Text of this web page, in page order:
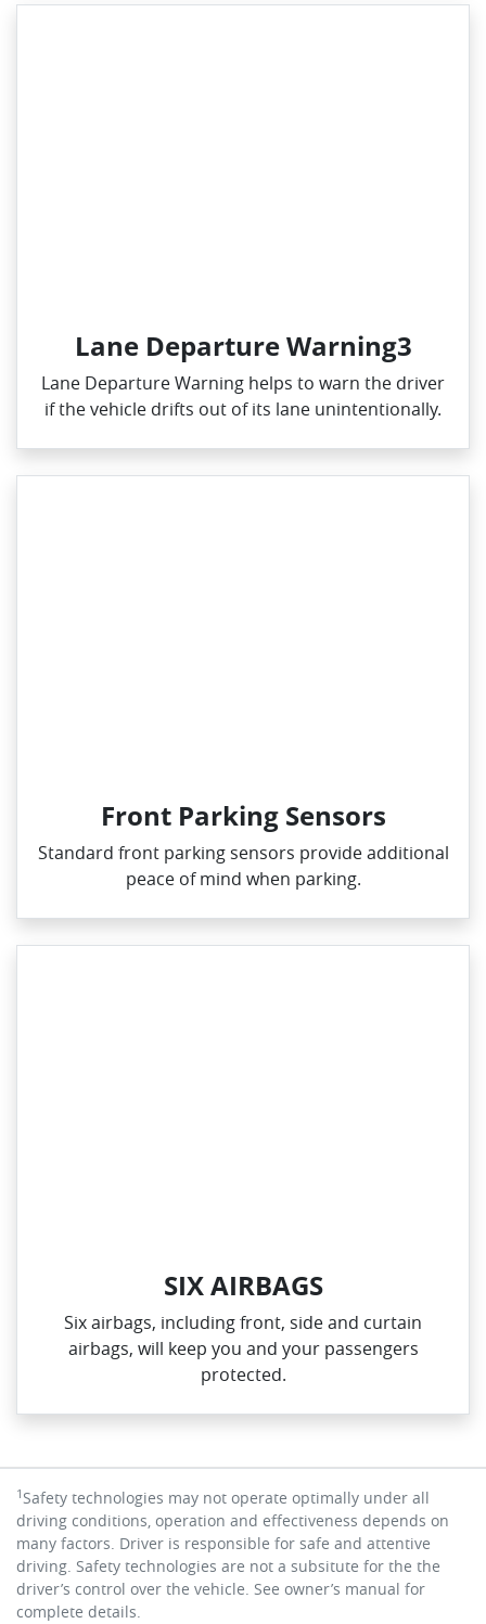
Lane Departure Warning3
Lane Departure Warning helps to warn the driver
if the vehicle drifts out of its lane unintentionally.
Front Parking Sensors
Standard front parking sensors provide additional
peace of mind when parking.
SIX AIRBAGS
Six airbags, including front, side and curtain
airbags, will keep you and your passengers
protected.
1Safety technologies may not operate optimally under all
driving conditions, operation and effectiveness depends on
many factors. Driver is responsible for safe and attentive
driving. Safety technologies are not a subsitute for the the
driver’s control over the vehicle. See owner’s manual for
complete details.